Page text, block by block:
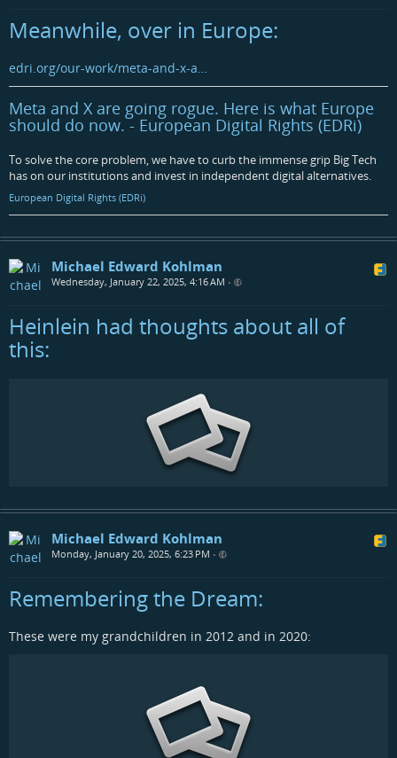
Meanwhile, over in Europe:
edri.org/our-work/meta-and-x-a…
Meta and X are going rogue. Here is what Europe
should do now. - European Digital Rights (EDRi)
To solve the core problem, we have to curb the immense grip Big Tech
has on our institutions and invest in independent digital alternatives.
European Digital Rights (EDRi)
Michael Edward Kohlman
Wednesday, January 22, 2025, 4:16 AM •
Heinlein had thoughts about all of
this:
Michael Edward Kohlman
Monday, January 20, 2025, 6:23 PM •
Remembering the Dream:
These were my grandchildren in 2012 and in 2020: